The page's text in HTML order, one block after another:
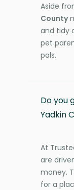
Aside
County
and tidy
pet
pals.
Do you
Yadkin
At
are
money.
for a